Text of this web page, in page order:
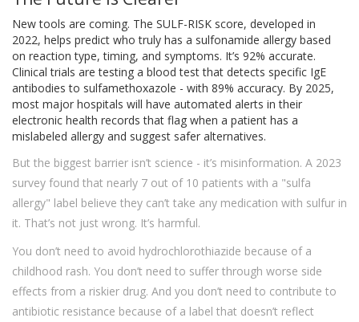
New tools are coming. The SULF-RISK score, developed in
2022, helps predict who truly has a sulfonamide allergy based
on reaction type, timing, and symptoms. It’s 92% accurate.
Clinical trials are testing a blood test that detects specific IgE
antibodies to sulfamethoxazole - with 89% accuracy. By 2025,
most major hospitals will have automated alerts in their
electronic health records that flag when a patient has a
mislabeled allergy and suggest safer alternatives.
But the biggest barrier isn’t science - it’s misinformation. A 2023
survey found that nearly 7 out of 10 patients with a "sulfa
allergy" label believe they can’t take any medication with sulfur in
it. That’s not just wrong. It’s harmful.
You don’t need to avoid hydrochlorothiazide because of a
childhood rash. You don’t need to suffer through worse side
effects from a riskier drug. And you don’t need to contribute to
antibiotic resistance because of a label that doesn’t reflect